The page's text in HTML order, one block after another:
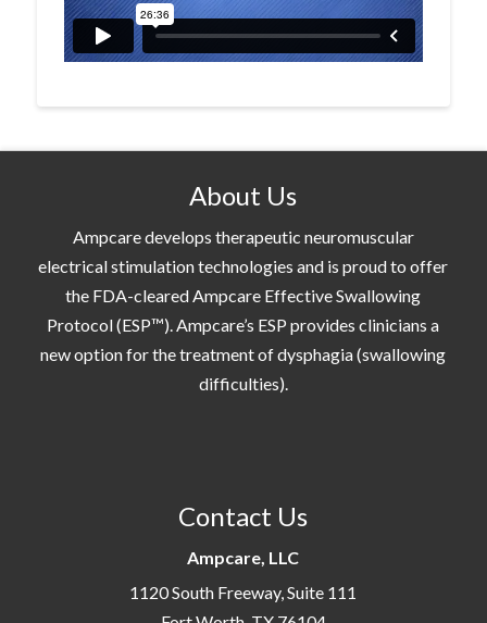
About Us
Ampcare develops therapeutic neuromuscular
electrical stimulation technologies and is proud to offer
the FDA-cleared Ampcare Effective Swallowing
Protocol (ESP™). Ampcare’s ESP provides clinicians a
new option for the treatment of dysphagia (swallowing
difficulties).
Contact Us
Ampcare, LLC
1120 South Freeway, Suite 111